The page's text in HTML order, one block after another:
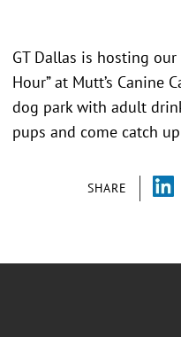
SHARE
GT Dallas is hosting our
Hour” at Mutt’s Canine
dog park with adult
pups and come catch